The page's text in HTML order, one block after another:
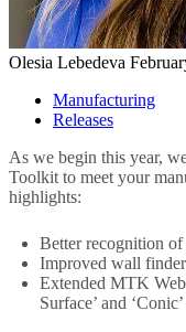
Olesia Lebedeva
Manufacturing
Releases
As we begin this year,
Toolkit to meet your
highlights:
Better recognition of
Improved wall
Extended MTK
Surface’ and